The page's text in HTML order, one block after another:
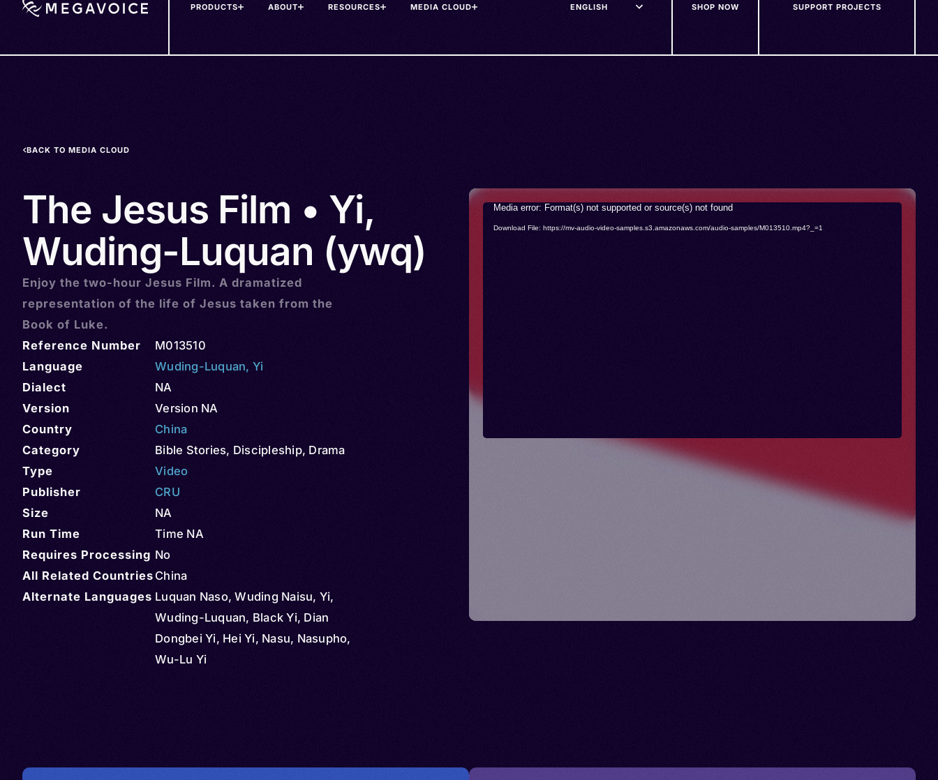
PRODUCTS ABOUT RESOURCES MEDIA CLOUD SHOP NOW SUPPORT PROJECTS
BACK TO MEDIA CLOUD
The Jesus Film • Yi,
Wuding-Luquan (ywq)
Enjoy the two-hour Jesus Film. A dramatized
representation of the life of Jesus taken from the
Book of Luke.
Reference Number
M013510
Language
Wuding-Luquan, Yi
Dialect
NA
Version
Version NA
Country
China
Category
Bible Stories, Discipleship, Drama
Type
Video
Publisher
CRU
Size
NA
Run Time
Time NA
Requires Processing No
All Related Countries China
Alternate Languages Luquan Naso, Wuding Naisu, Yi,
Wuding-Luquan, Black Yi, Dian
Dongbei Yi, Hei Yi, Nasu, Nasupho,
Wu-Lu Yi
VideoMedia error: Format(s) not supported or source(s) not found
Download File: https://mv-audio-video-samples.s3.amazonaws.com/audio-samples/M013510.mp4?_=1